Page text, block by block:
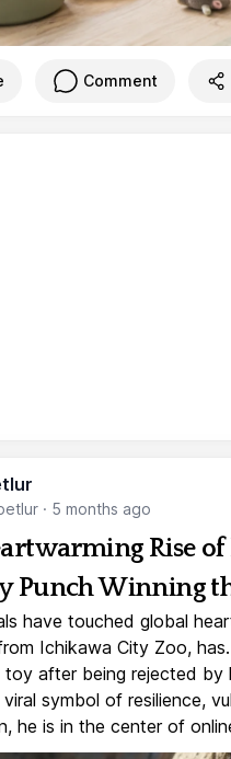
Comment
· 5 months ago
Rise
Punch Winning
have touched global
Ichikawa City Zoo,
toy after being rejected
symbol of resilience,
he is in the center of